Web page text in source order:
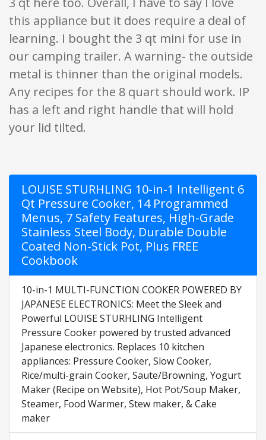
this appliance but it does require a deal of
learning. I bought the 3 qt mini for use in
our camping trailer. A warning- the outside
metal is thinner than the original models.
Any recipes for the 8 quart should work. IP
has a left and right handle that will hold
your lid tilted.
LOUISE STURHLING 10-in-1 Intelligent 6
Qt Pressure Cooker, 14 Programmed
Menus, 7 Safety Features, High-Grade
Stainless Steel Body, Durable Double
Coated Non-Stick Pot, Plus FREE
Cookbook
10-in-1 MULTI-FUNCTION COOKER POWERED BY
JAPANESE ELECTRONICS: Meet the Sleek and
Powerful LOUISE STURHLING Intelligent
Pressure Cooker powered by trusted advanced
Japanese electronics. Replaces 10 kitchen
appliances: Pressure Cooker, Slow Cooker,
Rice/multi-grain Cooker, Saute/Browning, Yogurt
Maker (Recipe on Website), Hot Pot/Soup Maker,
Steamer, Food Warmer, Stew maker, & Cake
maker